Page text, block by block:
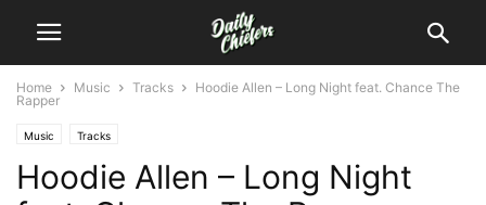
Home Music Tracks
Hoodie Allen – Long Night feat. Chance The
Rapper
Music Tracks
Hoodie Allen – Long Night